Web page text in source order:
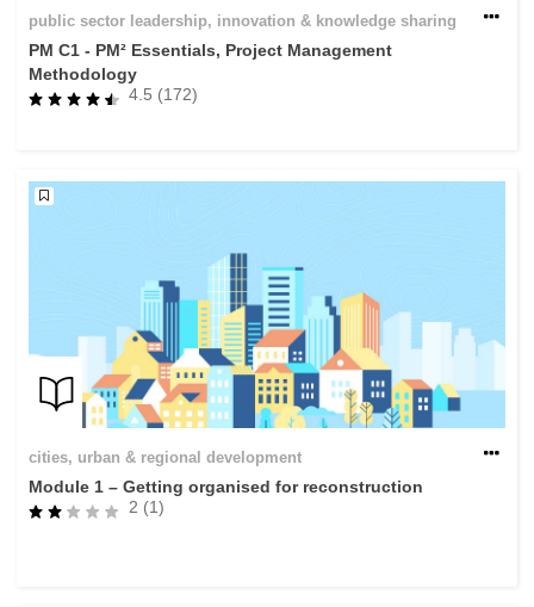
public sector leadership, innovation & knowledge sharing
PM C1 - PM² Essentials, Project Management
Methodology
4.5 (172)
cities, urban & regional development
Module 1 – Getting organised for reconstruction
2 (1)